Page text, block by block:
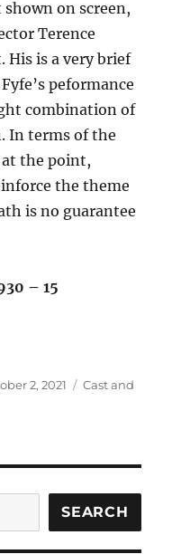
on screen,
Terence
is a very brief
peformance
combination of
In terms of the
at the point,
the theme
is no guarantee
– 15
2, 2021 Categories
Cast and
SEARCH